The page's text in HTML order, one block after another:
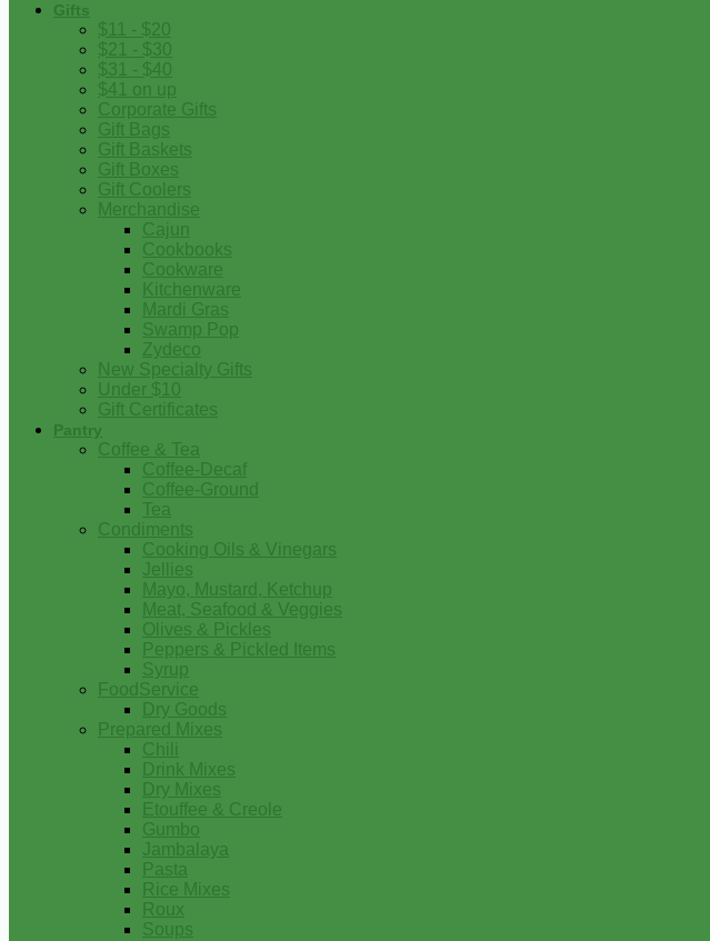
Gifts
$11 - $20
$21 - $30
$31 - $40
$41 on up
Corporate Gifts
Gift Bags
Gift Baskets
Gift Boxes
Gift Coolers
Merchandise
Cajun
Cookbooks
Cookware
Kitchenware
Mardi Gras
Swamp Pop
Zydeco
New Specialty Gifts
Under $10
Gift Certificates
Pantry
Coffee & Tea
Coffee-Decaf
Coffee-Ground
Tea
Condiments
Cooking Oils & Vinegars
Jellies
Mayo, Mustard, Ketchup
Meat, Seafood & Veggies
Olives & Pickles
Peppers & Pickled Items
Syrup
FoodService
Dry Goods
Prepared Mixes
Chili
Drink Mixes
Dry Mixes
Etouffee & Creole
Gumbo
Jambalaya
Pasta
Rice Mixes
Roux
Soups